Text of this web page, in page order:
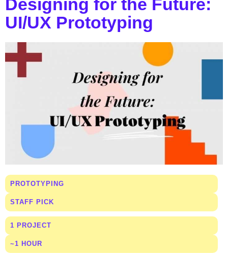
Designing for the Future:
UI/UX Prototyping
PROTOTYPING
STAFF PICK
1 PROJECT
~1 HOUR